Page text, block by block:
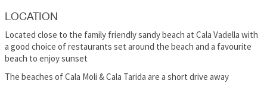
LOCATION
Located close to the family friendly sandy beach at Cala Vadella with
a good choice of restaurants set around the beach and a favourite
beach to enjoy sunset
The beaches of Cala Moli & Cala Tarida are a short drive away